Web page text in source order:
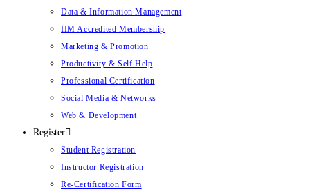
Data & Information Management
IIM Accredited Membership
Marketing & Promotion
Productivity & Self Help
Professional Certification
Social Media & Networks
Web & Development
Register
Student Registration
Instructor Registration
Re-Certification Form